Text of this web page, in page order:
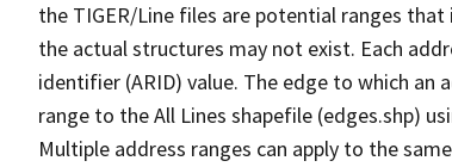
the TIGER/Line files are potential ranges
the actual structures may not exist. Each
identifier (ARID) value. The edge to which an
range to the All Lines shapefile (edges.shp)
Multiple address ranges can apply to the